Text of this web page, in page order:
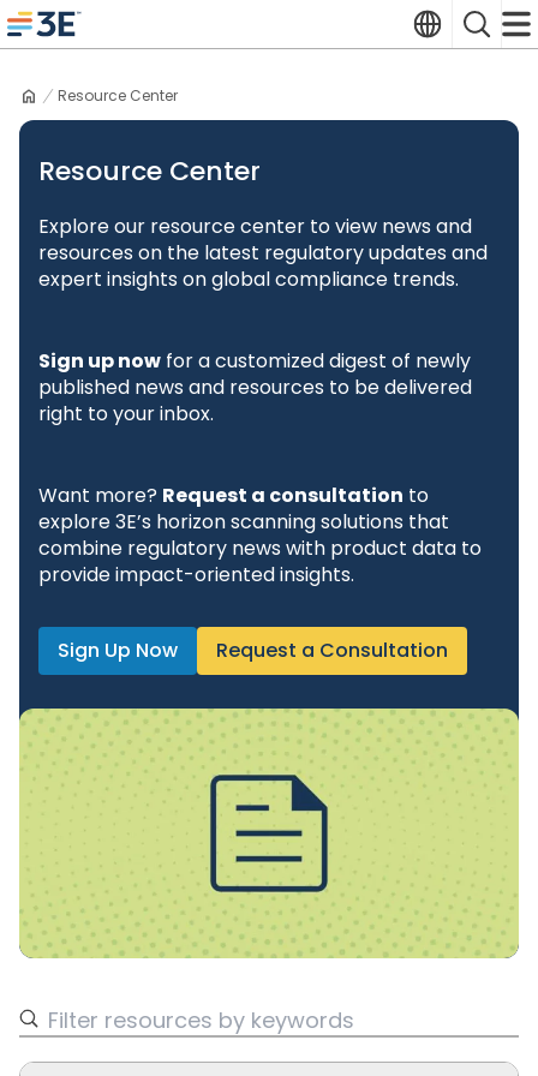
Skip
to
3E home
TranslateSearch
Resource Center
Resource Center
Explore our resource center to view news and
resources on the latest regulatory updates and
expert insights on global compliance trends.
Sign up now for a customized digest of newly
published news and resources to be delivered
right to your inbox.
Want more? Request a consultation to
explore 3E’s horizon scanning solutions that
combine regulatory news with product data to
provide impact-oriented insights.
Sign Up Now Request a Consultation